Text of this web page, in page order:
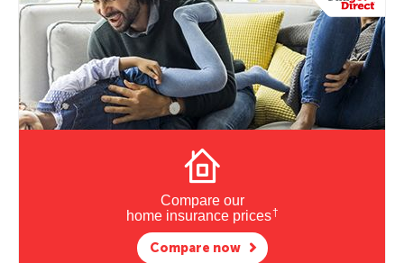
Compare our
home insurance prices†
Compare now